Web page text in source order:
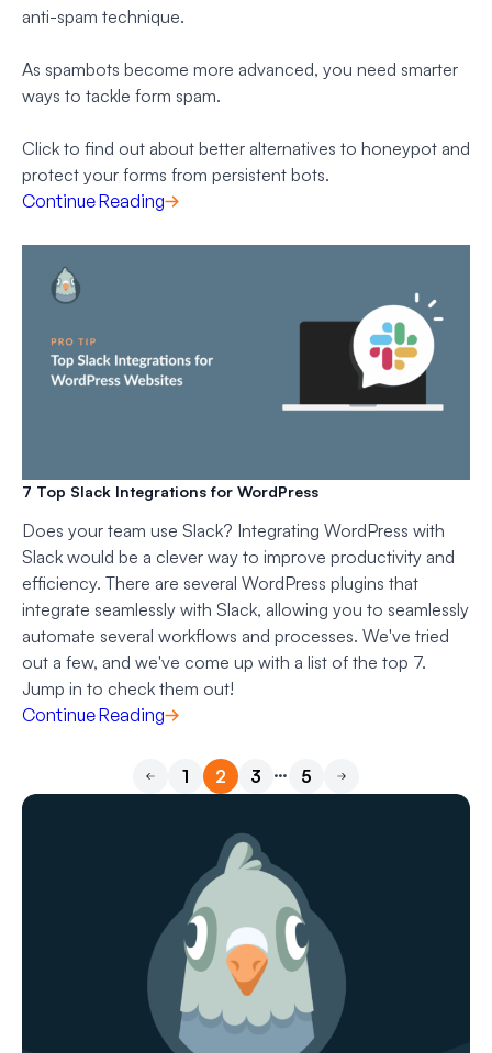
anti-spam technique.
As spambots become more advanced, you need smarter
ways to tackle form spam.
Click to find out about better alternatives to honeypot and
protect your forms from persistent bots.
Continue Reading
7 Top Slack Integrations for WordPress
Does your team use Slack? Integrating WordPress with
Slack would be a clever way to improve productivity and
efficiency. There are several WordPress plugins that
integrate seamlessly with Slack, allowing you to seamlessly
automate several workflows and processes. We've tried
out a few, and we've come up with a list of the top 7.
Jump in to check them out!
Continue Reading
1 2 3 …
5